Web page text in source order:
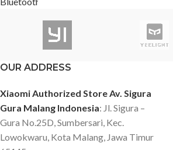
OUR ADDRESS
Xiaomi Authorized Store Av. Sigura
Gura Malang Indonesia: Jl. Sigura –
Gura No.25D, Sumbersari, Kec.
Lowokwaru, Kota Malang, Jawa Timur